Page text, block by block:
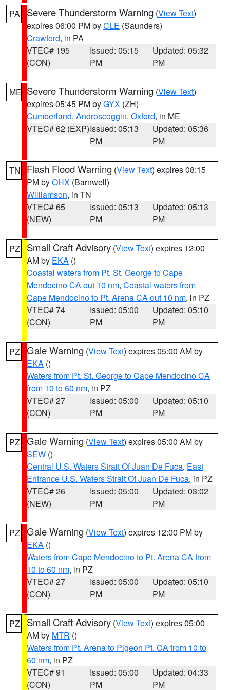
PA Severe Thunderstorm Warning (View Text)
expires 06:00 PM byCLE (Saunders)
Crawford, in PA
VTEC# 195
(CON)
Issued: 05:15
PM
Updated: 05:32
PM
ME Severe Thunderstorm Warning (View Text)
expires 05:45 PM byGYX (ZH)
Cumberland, Androscoggin, Oxford, in ME
VTEC# 62 (EXP)Issued: 05:13
PM
Updated: 05:36
PM
TN Flash Flood Warning (View Text) expires 08:15
PM byOHX (Barnwell)
Williamson, in TN
VTEC# 65
(NEW)
Issued: 05:13
PM
Updated: 05:13
PM
PZ Small Craft Advisory (View Text) expires 12:00
AM by EKA ()
Coastal waters from Pt. St. George to Cape
Mendocino CA out 10 nm, Coastal waters from
Cape Mendocino to Pt. Arena CA out 10 nm, in PZ
VTEC# 74
(CON)
Issued: 05:00
PM
Updated: 05:10
PM
PZ Gale Warning (View Text) expires 05:00 AM by
EKA ()
Waters from Pt. St. George to Cape Mendocino CA
from 10 to 60 nm, in PZ
VTEC# 27
(CON)
Issued: 05:00
PM
Updated: 05:10
PM
PZ Gale Warning (View Text) expires 05:00 AM by
SEW ()
Central U.S. Waters Strait Of Juan De Fuca, East
Entrance U.S. Waters Strait Of Juan De Fuca, in PZ
VTEC# 26
(NEW)
Issued: 05:00
PM
Updated: 03:02
PM
PZ Gale Warning (View Text) expires 12:00 PM by
EKA ()
Waters from Cape Mendocino to Pt. Arena CA from
10 to 60 nm, in PZ
VTEC# 27
(CON)
Issued: 05:00
PM
Updated: 05:10
PM
PZ Small Craft Advisory (View Text) expires 05:00
AM by MTR ()
Waters from Pt. Arena to Pigeon Pt. CA from 10 to
60 nm, in PZ
VTEC# 91
(CON)
Issued: 05:00
PM
Updated: 04:33
PM